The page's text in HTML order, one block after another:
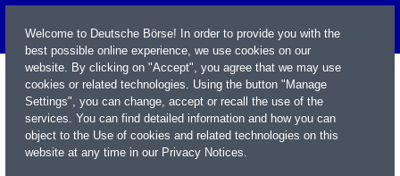
Welcome to Deutsche Börse! In order to provide you with the
best possible online experience, we use cookies on our
website. By clicking on "Accept", you agree that we may use
cookies or related technologies. Using the button "Manage
Settings", you can change, accept or recall the use of the
services. You can find detailed information and how you can
object to the Use of cookies and related technologies on this
website at any time in our Privacy Notices.